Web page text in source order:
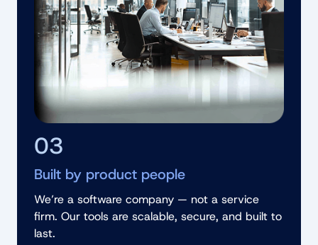
03
Built by product people
We’re a software company — not a service
firm. Our tools are scalable, secure, and built to
last.